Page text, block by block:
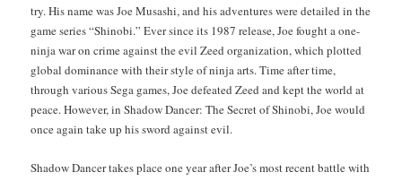
try. His name was Joe Musashi, and his adven­tures were detailed in the
game series “Shi­no­bi.” Ever since its 1987 release, Joe fought a one-
nin­ja war on crime against the evil Zeed orga­ni­za­tion, which plot­ted
glob­al dom­i­nance with their style of nin­ja arts. Time after time,
through var­i­ous Sega games, Joe defeat­ed Zeed and kept the world at
peace. How­ev­er, in Shad­ow Dancer: The Secret of Shi­no­bi, Joe would
once again take up his sword against evil.
Shad­ow Dancer takes place one year after Joe’s most recent bat­tle with